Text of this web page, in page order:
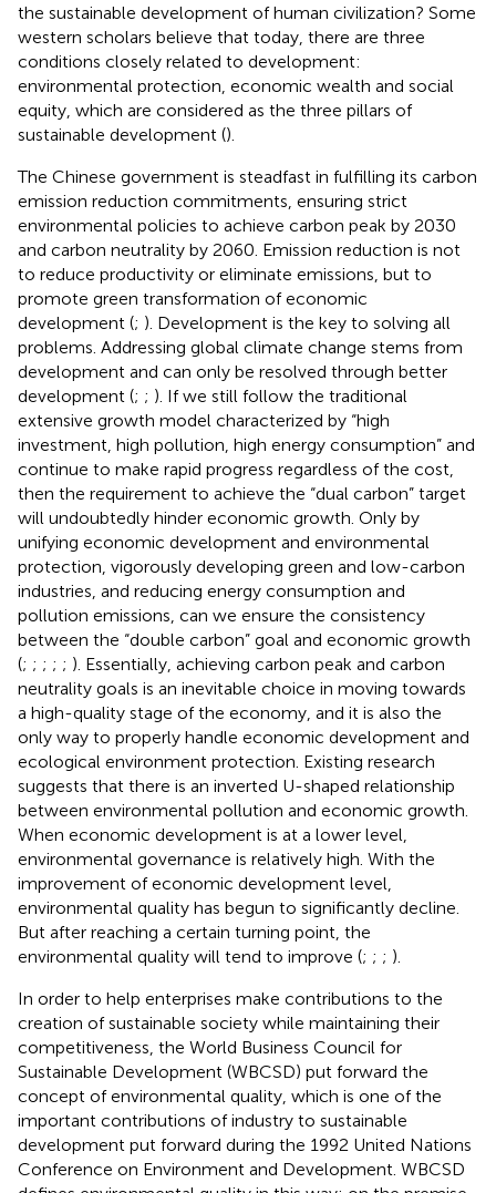
the sustainable development of human civilization? Some
western scholars believe that today, there are three
conditions closely related to development:
environmental protection, economic wealth and social
equity, which are considered as the three pillars of
sustainable development ().
The Chinese government is steadfast in fulfilling its carbon
emission reduction commitments, ensuring strict
environmental policies to achieve carbon peak by 2030
and carbon neutrality by 2060. Emission reduction is not
to reduce productivity or eliminate emissions, but to
promote green transformation of economic
development (; ). Development is the key to solving all
problems. Addressing global climate change stems from
development and can only be resolved through better
development (; ; ). If we still follow the traditional
extensive growth model characterized by “high
investment, high pollution, high energy consumption” and
continue to make rapid progress regardless of the cost,
then the requirement to achieve the “dual carbon” target
will undoubtedly hinder economic growth. Only by
unifying economic development and environmental
protection, vigorously developing green and low-carbon
industries, and reducing energy consumption and
pollution emissions, can we ensure the consistency
between the “double carbon” goal and economic growth
(; ; ; ; ; ). Essentially, achieving carbon peak and carbon
neutrality goals is an inevitable choice in moving towards
a high-quality stage of the economy, and it is also the
only way to properly handle economic development and
ecological environment protection. Existing research
suggests that there is an inverted U-shaped relationship
between environmental pollution and economic growth.
When economic development is at a lower level,
environmental governance is relatively high. With the
improvement of economic development level,
environmental quality has begun to significantly decline.
But after reaching a certain turning point, the
environmental quality will tend to improve (; ; ; ).
In order to help enterprises make contributions to the
creation of sustainable society while maintaining their
competitiveness, the World Business Council for
Sustainable Development (WBCSD) put forward the
concept of environmental quality, which is one of the
important contributions of industry to sustainable
development put forward during the 1992 United Nations
Conference on Environment and Development. WBCSD